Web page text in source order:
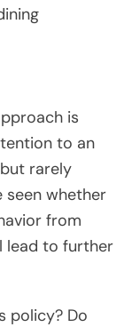
is
to an
rarely
seen whether
from
lead to further
policy? Do